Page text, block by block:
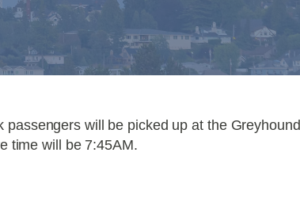
will be picked up at the Greyhound
time will be 7:45AM.